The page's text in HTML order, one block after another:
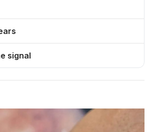
signal